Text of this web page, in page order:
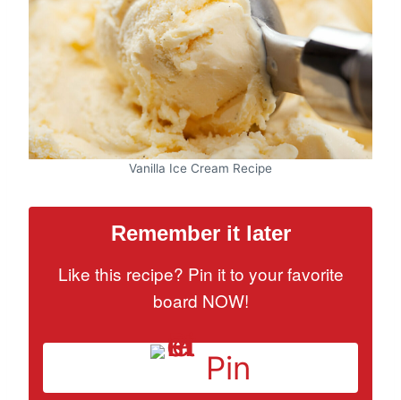
Vanilla Ice Cream Recipe
Remember it later
Like this recipe? Pin it to your favorite
board NOW!
Pin